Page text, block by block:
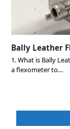
Bally Leather
1. What is Bally
a flexometer to…